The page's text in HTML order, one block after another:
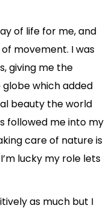
of life for me, and
movement. I was
giving me the
which added
beauty the world
followed me into my
care of nature is
lucky my role lets
as much but I